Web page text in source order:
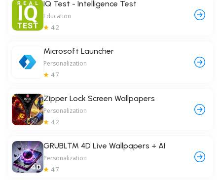
IQ Test - Intelligence Test
Education
4.2
Microsoft Launcher
Personalization
4.7
Zipper Lock Screen Wallpapers
Personalization
4.2
GRUBL™ 4D Live Wallpapers + AI
Personalization
4.7